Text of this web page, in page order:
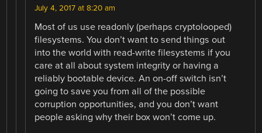
July 4, 2017 at 8:20 am
Most of us use readonly (perhaps cryptolooped)
filesystems. You don’t want to send things out
into the world with read-write filesystems if you
care at all about system integrity or having a
reliably bootable device. An on-off switch isn’t
going to save you from all of the possible
corruption opportunities, and you don’t want
people asking why their box won’t come up.